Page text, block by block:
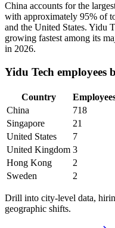
China accounts for the
with approximately 95% of
and the United States. Yidu
growing fastest among its
in 2026.
Yidu Tech employees
Country
China
718
Singapore
21
United States
7
United Kingdom 3
Hong Kong
2
Sweden
2
Drill into city-level data,
geographic shifts.